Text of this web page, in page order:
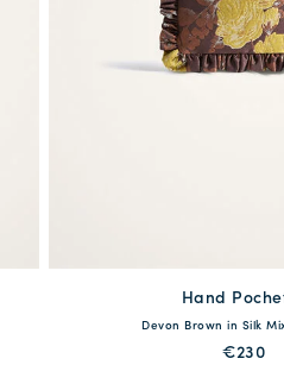
available
One Size
Hand
Devon Brown in Silk
€230